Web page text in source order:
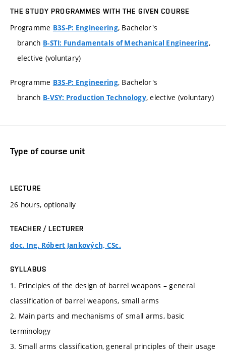
THE STUDY PROGRAMMES WITH THE GIVEN COURSE
Programme B3S-P: Engineering, Bachelor's
branch B-STI: Fundamentals of Mechanical Engineering,
elective (voluntary)
Programme B3S-P: Engineering, Bachelor's
branch B-VSY: Production Technology, elective (voluntary)
Type of course unit
LECTURE
26 hours, optionally
TEACHER / LECTURER
doc. Ing. Róbert Jankových, CSc.
SYLLABUS
1. Principles of the design of barrel weapons – general
classification of barrel weapons, small arms
2. Main parts and mechanisms of small arms, basic
terminology
3. Small arms classification, general principles of their usage